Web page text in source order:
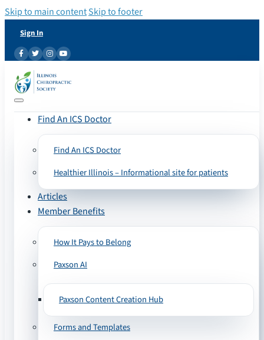
Skip to main contentSkip to footer
Sign In
Find An ICS Doctor
Find An ICS Doctor
Healthier Illinois – Informational site for patients
Articles
Member Benefits
How It Pays to Belong
Paxson AI
Paxson Content Creation Hub
Forms and Templates